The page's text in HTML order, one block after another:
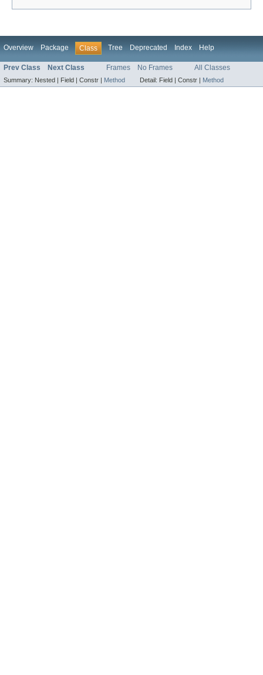
Overview Package Class Tree Deprecated Index Help
Prev Class Next Class Frames No Frames All Classes
Summary: Nested | Field | Constr | Method Detail: Field | Constr | Method